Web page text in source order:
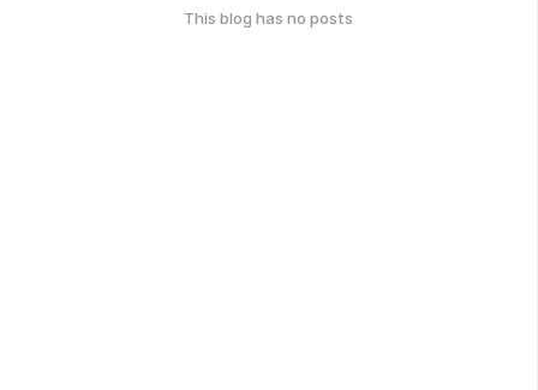
This blog has no posts